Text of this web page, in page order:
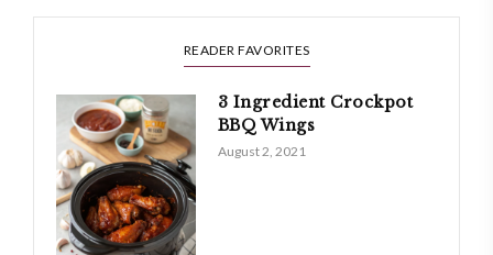
READER FAVORITES
3 Ingredient Crockpot
BBQ Wings
August 2, 2021